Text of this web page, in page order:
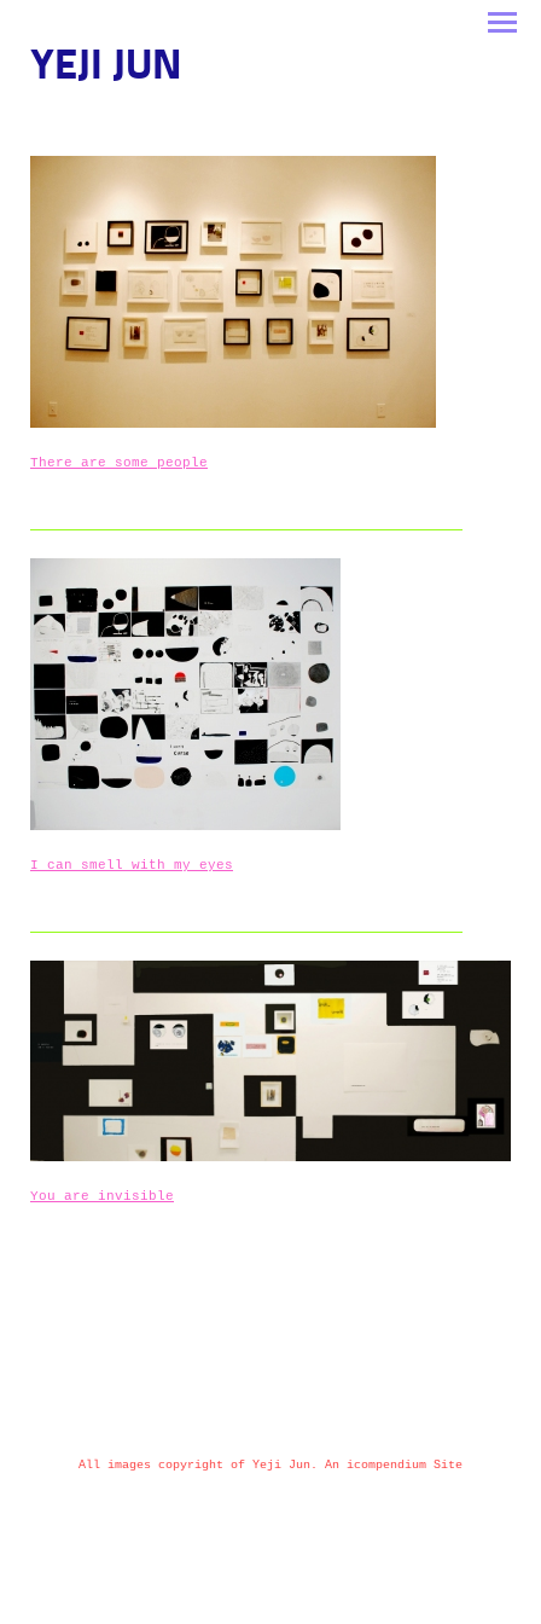
YEJI JUN
There are some people
I can smell with my eyes
You are invisible
All images copyright of Yeji Jun. An icompendium Site